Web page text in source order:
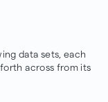
data sets, each
across from its